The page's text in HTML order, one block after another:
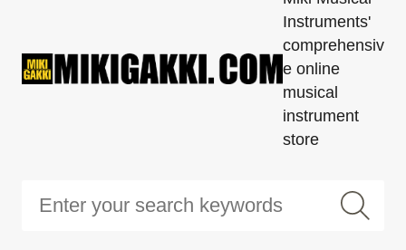
Instruments'
comprehensiv
e online
musical
instrument
store